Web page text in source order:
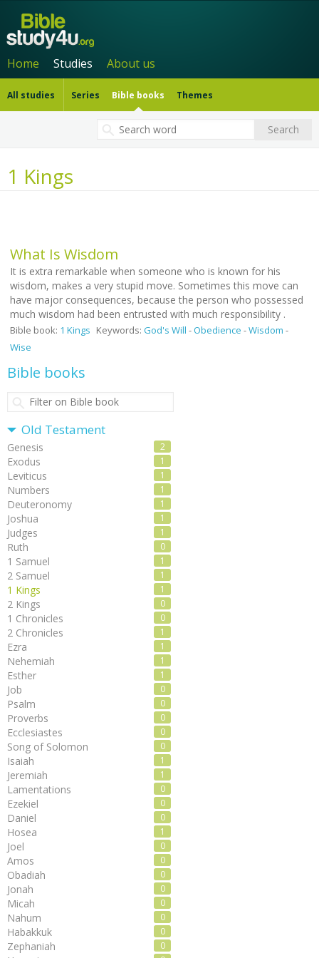
Home Studies About us
All studies Series Bible books Themes
1 Kings
What Is Wisdom
It is extra remarkable when someone who is known for his
wisdom, makes a very stupid move. Sometimes this move can
have major consequences, because the person who possessed
much wisdom had been entrusted with much responsibility .
Bible book: 1 Kings Keywords: God's Will -Obedience -Wisdom -
Wise
Bible books
Old Testament
Genesis 2
Exodus 1
Leviticus 1
Numbers 1
Deuteronomy 1
Joshua 1
Judges 1
Ruth 0
1 Samuel 1
2 Samuel 1
1 Kings 1
2 Kings 0
1 Chronicles 0
2 Chronicles 1
Ezra 1
Nehemiah 1
Esther 1
Job 0
Psalm 0
Proverbs 0
Ecclesiastes 0
Song of Solomon 0
Isaiah 1
Jeremiah 1
Lamentations 0
Ezekiel 0
Daniel 0
Hosea 1
Joel 0
Amos 0
Obadiah 0
Jonah 0
Micah 0
Nahum 0
Habakkuk 0
Zephaniah 0